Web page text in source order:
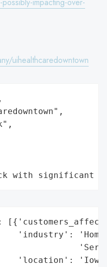
uihealthcaredowntown
with significant
'industry':
'location':